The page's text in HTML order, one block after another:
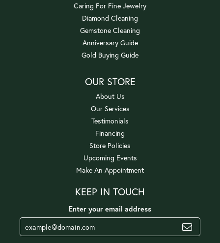
Caring For Fine Jewelry
Diamond Cleaning
Gemstone Cleaning
Anniversary Guide
Gold Buying Guide
OUR STORE
About Us
Our Services
Testimonials
Financing
Store Policies
Upcoming Events
Make An Appointment
KEEP IN TOUCH
Enter your email address